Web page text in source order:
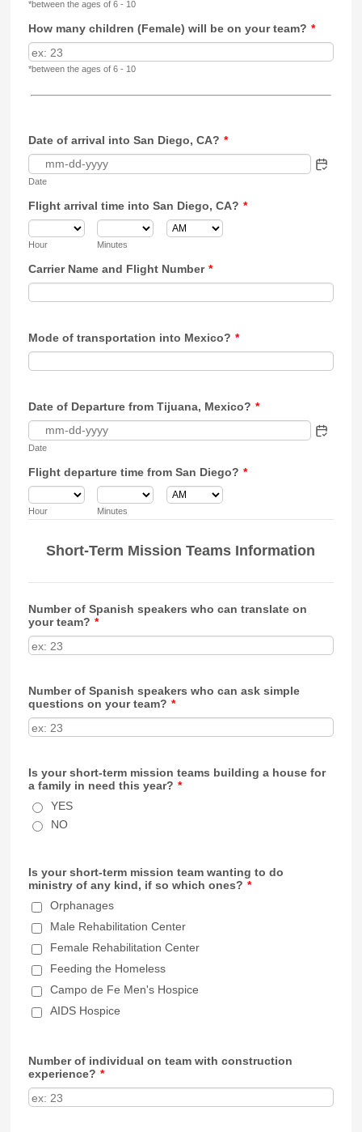
*between the ages of 6 - 10
How many children (Female) will be on your team? *
*between the ages of 6 - 10
Date of arrival into San Diego, CA? *
Date
Flight arrival time into San Diego, CA? *
Hour Minutes
Carrier Name and Flight Number *
Mode of transportation into Mexico? *
Date of Departure from Tijuana, Mexico? *
Date
Flight departure time from San Diego? *
Hour Minutes
Short-Term Mission Teams Information
Number of Spanish speakers who can translate on
your team? *
Number of Spanish speakers who can ask simple
questions on your team? *
Is your short-term mission teams building a house for
a family in need this year? *
YES
NO
Is your short-term mission team wanting to do
ministry of any kind, if so which ones? *
Orphanages
Male Rehabilitation Center
Female Rehabilitation Center
Feeding the Homeless
Campo de Fe Men's Hospice
AIDS Hospice
Number of individual on team with construction
experience? *